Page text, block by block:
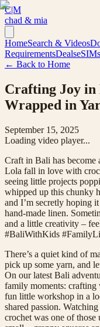
C|M
chad & mia
HomeSearch & Videos
RequirementsDealseSIMs
← Back to Home
Crafting Joy
Wrapped in
September 15, 2025
Loading video player...
Craft in Bali has become
Lola fall in love with
seeing little projects
whipped up this chunky
and I’m secretly hoping
hand-made linen.
and a little creativity –
#BaliWithKids
There’s a quiet kind of
pick up some yarn, and
On our latest Bali
family moments: crafting
fun little workshop in a
shared passion.
crochet was one of those